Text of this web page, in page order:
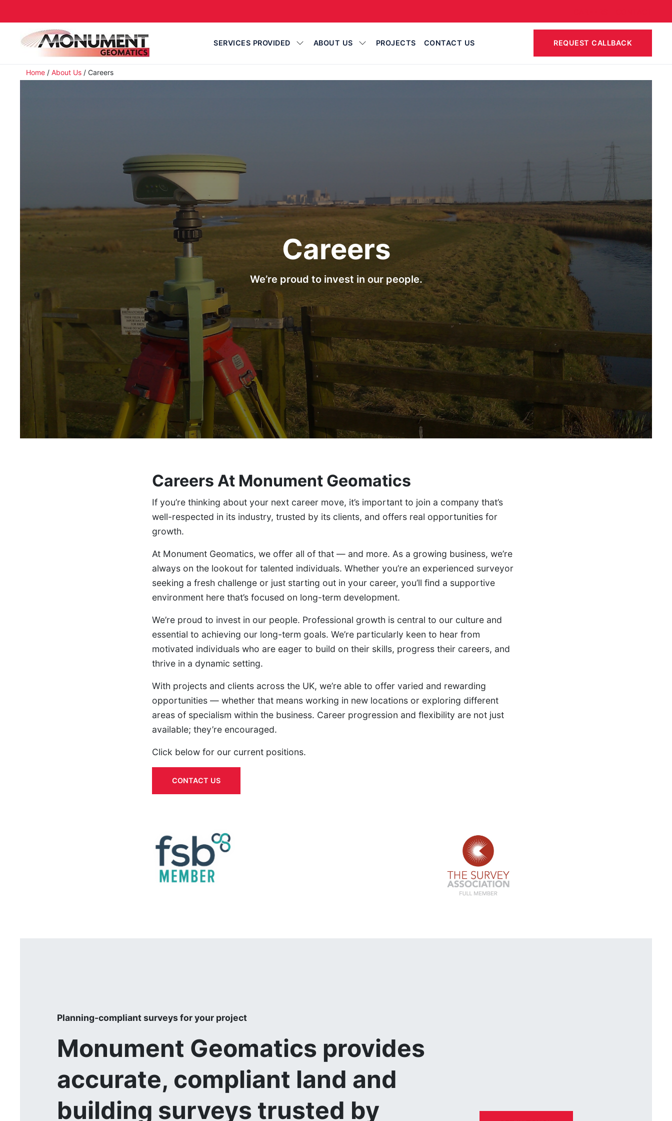
SERVICES PROVIDED ABOUT US PROJECTS CONTACT US REQUEST CALLBACK
Home / About Us / Careers
Careers
We’re proud to invest in our people.
Careers At Monument Geomatics
If you’re thinking about your next career move, it’s important to join a company that’s
well-respected in its industry, trusted by its clients, and offers real opportunities for
growth.
At Monument Geomatics, we offer all of that — and more. As a growing business, we’re
always on the lookout for talented individuals. Whether you’re an experienced surveyor
seeking a fresh challenge or just starting out in your career, you’ll find a supportive
environment here that’s focused on long-term development.
We’re proud to invest in our people. Professional growth is central to our culture and
essential to achieving our long-term goals. We’re particularly keen to hear from
motivated individuals who are eager to build on their skills, progress their careers, and
thrive in a dynamic setting.
With projects and clients across the UK, we’re able to offer varied and rewarding
opportunities — whether that means working in new locations or exploring different
areas of specialism within the business. Career progression and flexibility are not just
available; they’re encouraged.
Click below for our current positions.
CONTACT US
Planning-compliant surveys for your project
Monument Geomatics provides
accurate, compliant land and
building surveys trusted by